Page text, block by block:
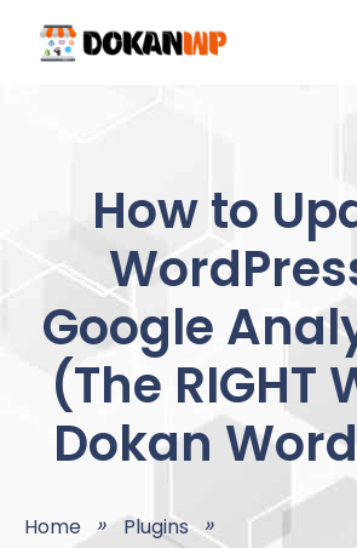
content
How to
Google
(The RIGHT
Dokan
Home
Plugins